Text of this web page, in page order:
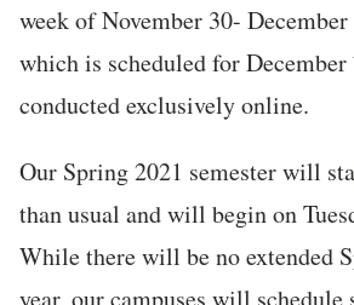
week of November 30-
which is scheduled for
conducted exclusively online.
Our Spring 2021 semester will
than usual and will begin on
While there will be no extended